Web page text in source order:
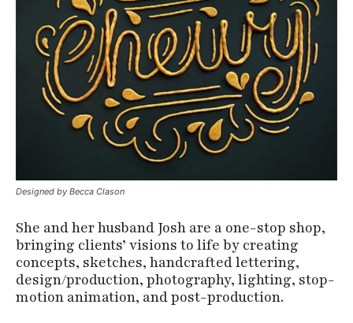
Designed by Becca Clason
She and her husband Josh are a one-stop shop,
bringing clients’ visions to life by creating
concepts, sketches, handcrafted lettering,
design/production, photography, lighting, stop-
motion animation, and post-production.